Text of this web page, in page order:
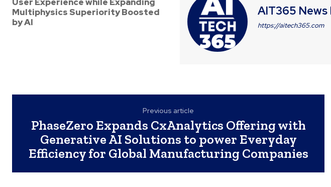
Multiphysics Superiority Boosted
by AI
AIT365 News
https://aitech365.com
Previous article
PhaseZero Expands CxAnalytics Offering with
Generative AI Solutions to power Everyday
Efficiency for Global Manufacturing Companies